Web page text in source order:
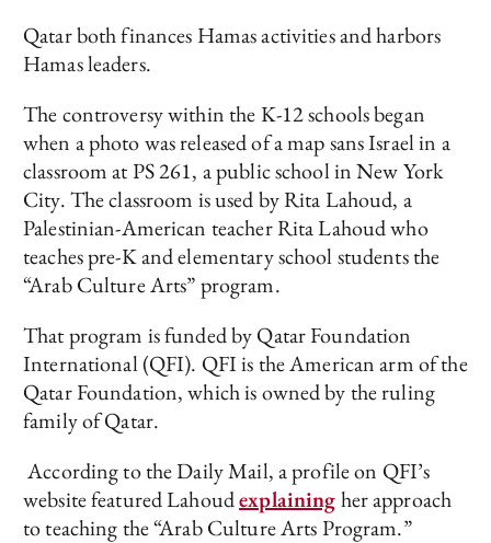
Qatar both finances Hamas activities and harbors
Hamas leaders.
The controversy within the K-12 schools began
when a photo was released of a map sans Israel in a
classroom at PS 261, a public school in New York
City. The classroom is used by Rita Lahoud, a
Palestinian-American teacher Rita Lahoud who
teaches pre-K and elementary school students the
“Arab Culture Arts” program.
That program is funded by Qatar Foundation
International (QFI). QFI is the American arm of the
Qatar Foundation, which is owned by the ruling
family of Qatar.
According to the Daily Mail, a profile on QFI’s
website featured Lahoudexplainingher approach
to teaching the “Arab Culture Arts Program.”